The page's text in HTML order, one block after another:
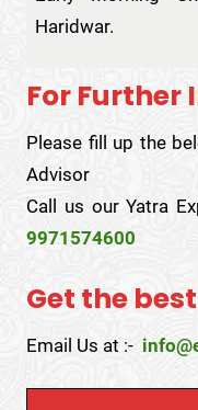
Haridwar.
For
Please fill up the
Advisor
Call us our Yatra
9971574600
Get the
Email Us at :-